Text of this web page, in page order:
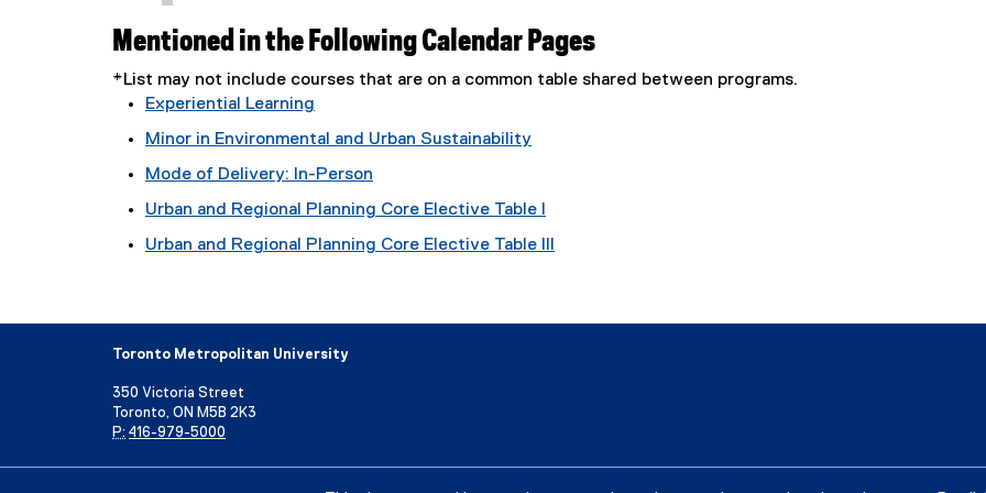
Mentioned in the Following Calendar Pages
*List may not include courses that are on a common table shared between programs.
Experiential Learning
Minor in Environmental and Urban Sustainability
Mode of Delivery: In-Person
Urban and Regional Planning Core Elective Table I
Urban and Regional Planning Core Elective Table III
Toronto Metropolitan University
350 Victoria Street
Toronto, ON M5B 2K3
P: 416-979-5000